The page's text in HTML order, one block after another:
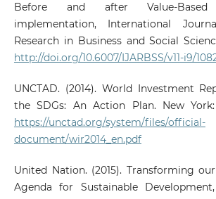
Before and after Value-Based
implementation, International
Research in Business and Social
http://doi.org/10.6007/IJARBSS/v11-i9/
UNCTAD. (2014). World Investment
the SDGs: An Action Plan. New
https://unctad.org/system/files/official-
document/wir2014_en.pdf
United Nation. (2015). Transforming
Agenda for Sustainable Development,